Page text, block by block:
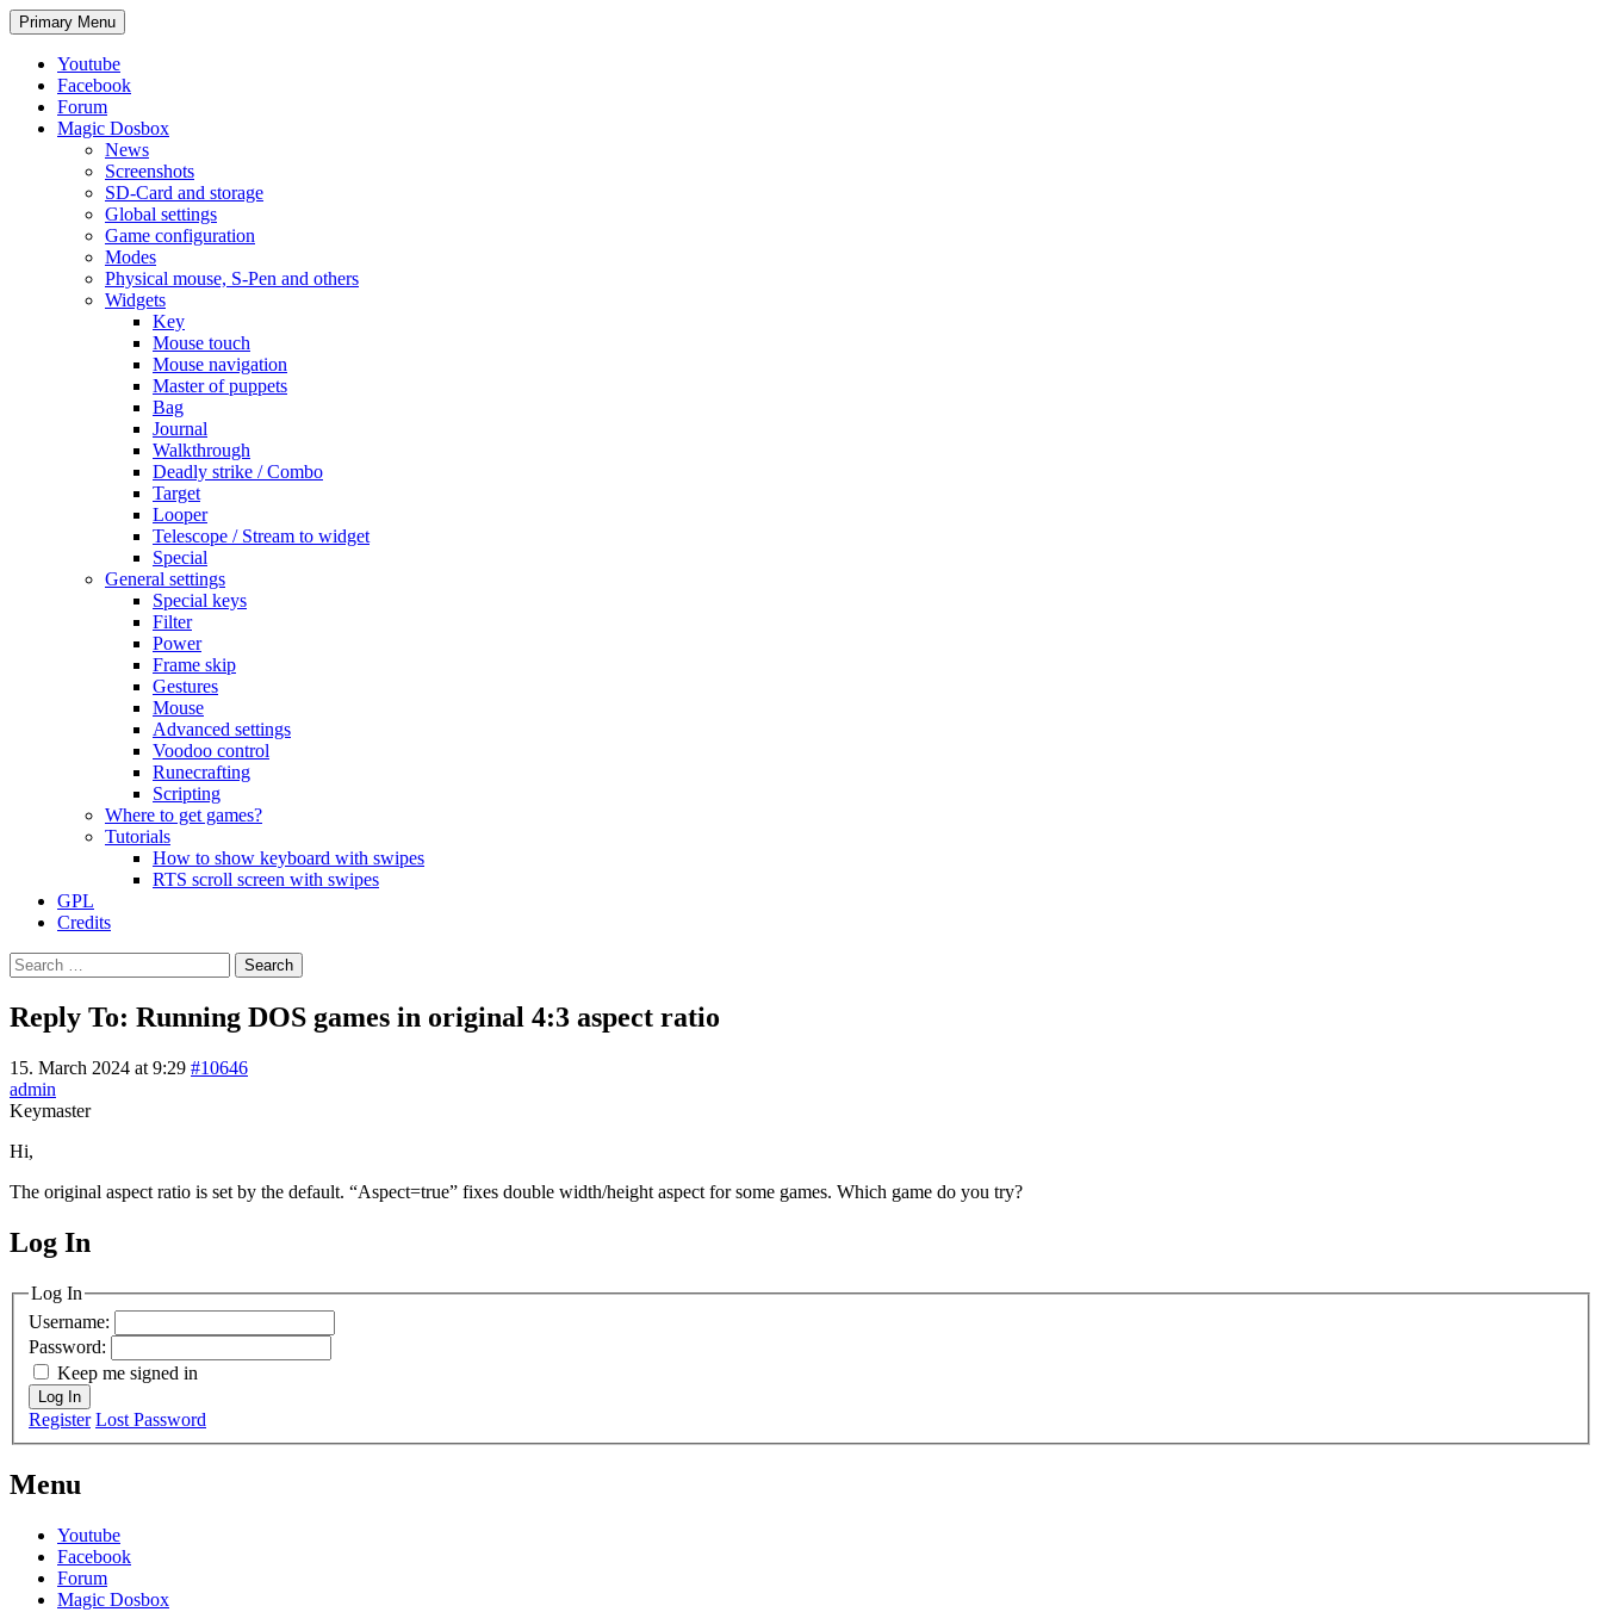
Search
Primary Menu Skip
to
Youtube
Facebook
Forum
Magic Dosbox
News
Screenshots
SD-Card and storage
Global settings
Game configuration
Modes
Physical mouse, S-Pen and others
Widgets
Key
Mouse touch
Mouse navigation
Master of puppets
Bag
Journal
Walkthrough
Deadly strike / Combo
Target
Looper
Telescope / Stream to widget
Special
General settings
Special keys
Filter
Power
Frame skip
Gestures
Mouse
Advanced settings
Voodoo control
Runecrafting
Scripting
Where to get games?
Tutorials
How to show keyboard with swipes
RTS scroll screen with swipes
GPL
Credits
Search
for:
Reply To: Running DOS games in original 4:3 aspect ratio
15. March 2024 at 9:29 #10646
admin
Keymaster
Hi,
The original aspect ratio is set by the default. “Aspect=true” fixes double width/height aspect for some games. Which game do you try?
MagicDosbox (C) 2014 – 2025
Log In
Log In
Username:
Password:
Keep me signed in
Log In
Register Lost Password
Menu
Youtube
Facebook
Forum
Magic Dosbox